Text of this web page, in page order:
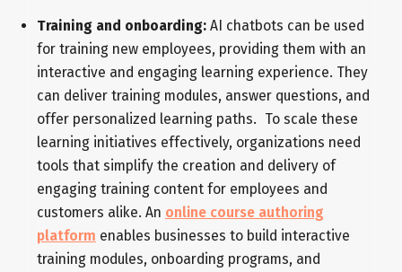
Training and onboarding:AI chatbots can be used
for training new employees, providing them with an
interactive and engaging learning experience. They
can deliver training modules, answer questions, and
offer personalized learning paths. To scale these
learning initiatives effectively, organizations need
tools that simplify the creation and delivery of
engaging training content for employees and
customers alike. An online course authoring
platform enables businesses to build interactive
training modules, onboarding programs, and